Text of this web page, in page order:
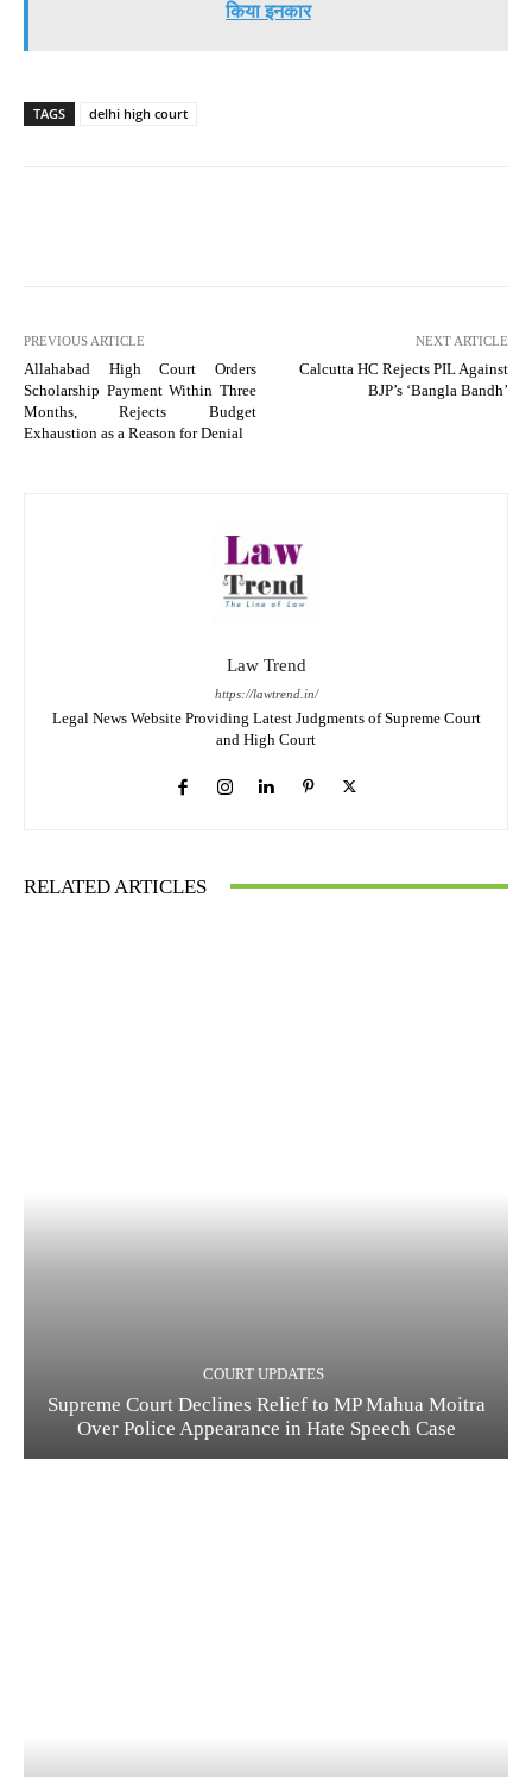
किया इनकार
TAGS delhi high court
PREVIOUS ARTICLE
Allahabad High Court Orders
Scholarship Payment Within Three
Months, Rejects Budget
Exhaustion as a Reason for Denial
NEXT ARTICLE
Calcutta HC Rejects PIL Against
BJP’s ‘Bangla Bandh’
Law Trend
https://lawtrend.in/
Legal News Website Providing Latest Judgments of Supreme Court
and High Court
RELATED ARTICLES
COURT UPDATES
Supreme Court Declines Relief to MP Mahua Moitra
Over Police Appearance in Hate Speech Case